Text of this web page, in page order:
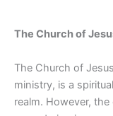
The Church of
The Church of
ministry, is a
realm. However,